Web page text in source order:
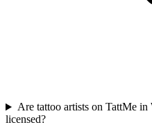
Are tattoo artists on TattMe
licensed?